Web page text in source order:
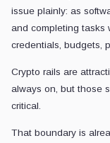
issue plainly: as
and completing tasks
credentials, budgets,
Crypto rails are
always on, but those
critical.
That boundary is